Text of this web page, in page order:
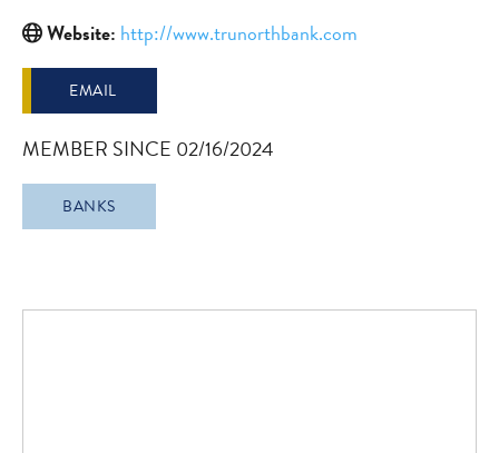
Website: http://www.trunorthbank.com
EMAIL
MEMBER SINCE 02/16/2024
BANKS